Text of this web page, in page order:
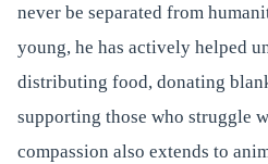
never be separated from
young, he has actively helped
distributing food, donating
supporting those who struggle
compassion also extends to